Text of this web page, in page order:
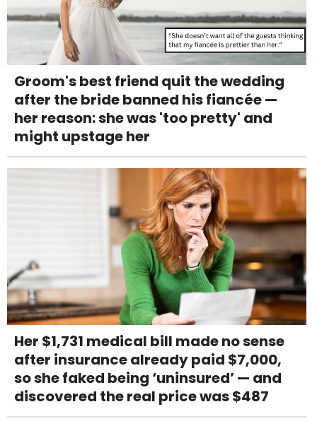
Groom's best friend quit the wedding
after the bride banned his fiancée —
her reason: she was 'too pretty' and
might upstage her
Her $1,731 medical bill made no sense
after insurance already paid $7,000,
so she faked being ‘uninsured’ — and
discovered the real price was $487